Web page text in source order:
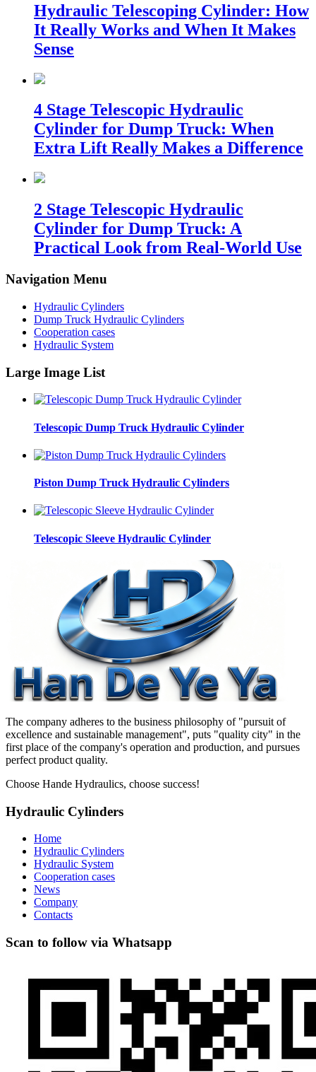
Hydraulic Telescoping Cylinder: How
It Really Works and When It Makes
Sense
4 Stage Telescopic Hydraulic
Cylinder for Dump Truck: When
Extra Lift Really Makes a Difference
2 Stage Telescopic Hydraulic
Cylinder for Dump Truck: A
Practical Look from Real-World Use
Navigation Menu
Hydraulic Cylinders
Dump Truck Hydraulic Cylinders
Cooperation cases
Hydraulic System
Large Image List
Telescopic Dump Truck Hydraulic Cylinder
Piston Dump Truck Hydraulic Cylinders
Telescopic Sleeve Hydraulic Cylinder
The company adheres to the business philosophy of "pursuit of
excellence and sustainable management", puts "quality city" in the
first place of the company's operation and production, and pursues
perfect product quality.
Choose Hande Hydraulics, choose success!
Hydraulic Cylinders
Home
Hydraulic Cylinders
Hydraulic System
Cooperation cases
News
Company
Contacts
Scan to follow via Whatsapp